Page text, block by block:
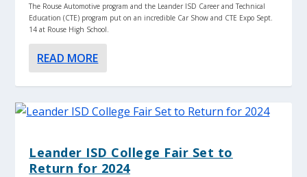
The Rouse Automotive program and the Leander ISD Career and Technical
Education (CTE) program put on an incredible Car Show and CTE Expo Sept.
14 at Rouse High School.
READ MORE
Leander ISD College Fair Set to
Return for 2024